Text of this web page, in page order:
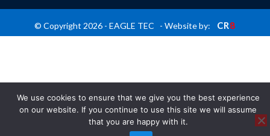
a
new
tab
© Copyright 2026 - EAGLE TEC - Website by: CR8
We use cookies to ensure that we give you the best experience
on our website. If you continue to use this site we will assume
that you are happy with it.